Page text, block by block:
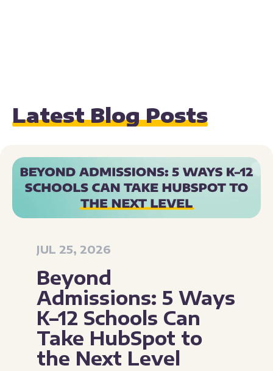
Latest Blog Posts
JUL 25, 2026
Beyond
Admissions: 5 Ways
K–12 Schools Can
Take HubSpot to
the Next Level